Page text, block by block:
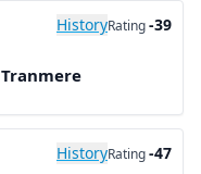
HistoryRating-39
Tranmere
HistoryRating-47